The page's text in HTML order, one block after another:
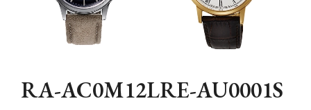
RA-AC0M12LRE-AU0001S